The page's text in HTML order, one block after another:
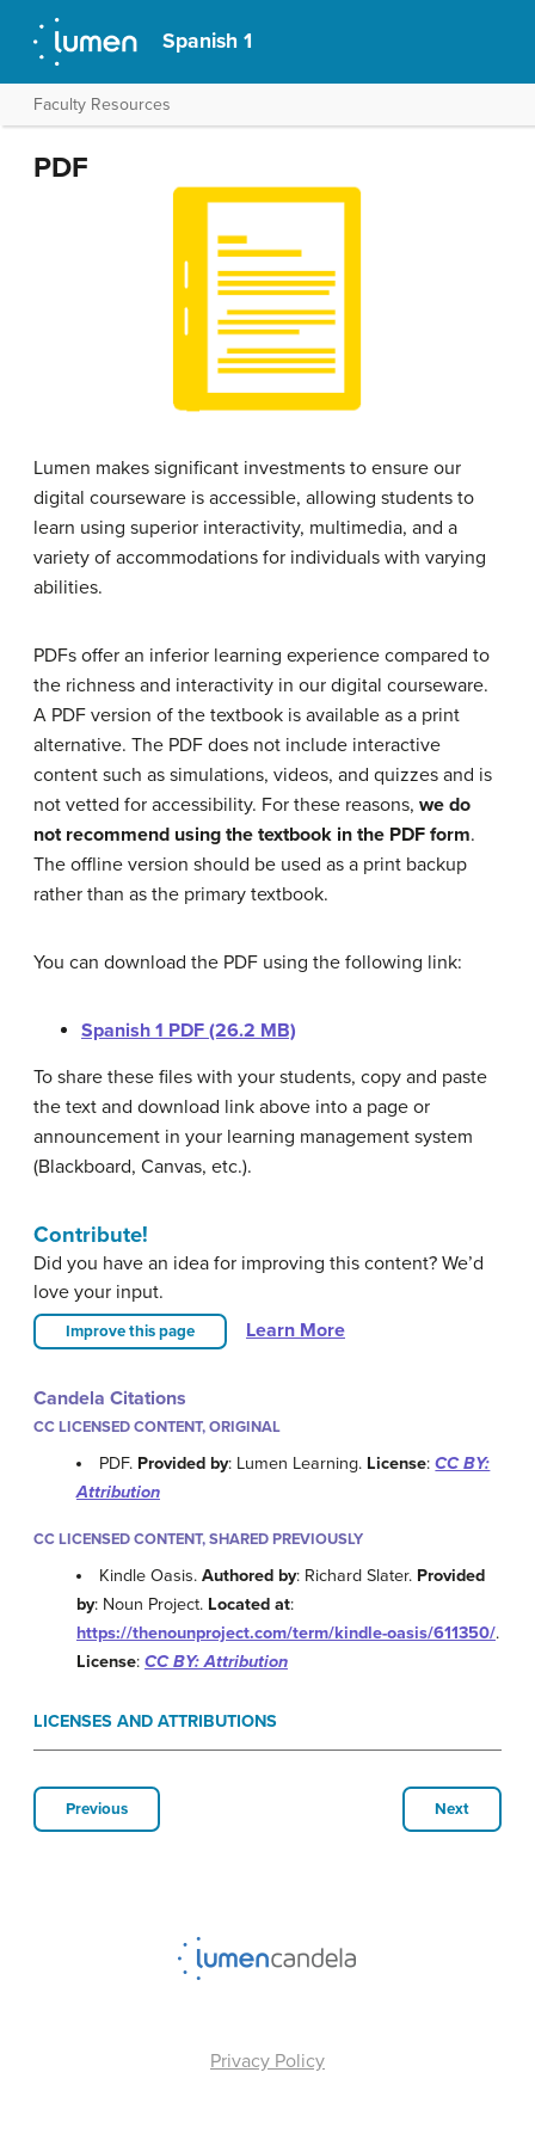
Spanish 1
Faculty Resources
PDF
Lumen makes significant investments to ensure our
digital courseware is accessible, allowing students to
learn using superior interactivity, multimedia, and a
variety of accommodations for individuals with varying
abilities.
PDFs offer an inferior learning experience compared to
the richness and interactivity in our digital courseware.
A PDF version of the textbook is available as a print
alternative. The PDF does not include interactive
content such as simulations, videos, and quizzes and is
not vetted for accessibility. For these reasons, we do
not recommend using the textbook in the PDF form.
The offline version should be used as a print backup
rather than as the primary textbook.
You can download the PDF using the following link:
Spanish 1 PDF (26.2 MB)
To share these files with your students, copy and paste
the text and download link above into a page or
announcement in your learning management system
(Blackboard, Canvas, etc.).
Contribute!
Did you have an idea for improving this content? We’d
love your input.
Improve this page Learn More
Candela Citations
CC LICENSED CONTENT, ORIGINAL
PDF. Provided by: Lumen Learning. License:CC BY:
Attribution
CC LICENSED CONTENT, SHARED PREVIOUSLY
Kindle Oasis.Authored by: Richard Slater. Provided
by: Noun Project. Located at:
https://thenounproject.com/term/kindle-oasis/611350/.
License: CC BY: Attribution
LICENSES AND ATTRIBUTIONS
Previous Next
Privacy Policy